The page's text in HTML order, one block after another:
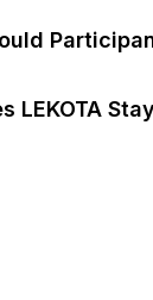
LEKOTA